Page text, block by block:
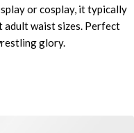
or cosplay, it typically
adult waist sizes. Perfect
glory.